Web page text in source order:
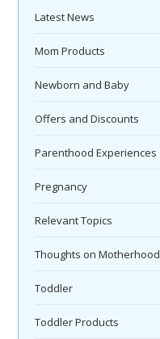
Latest News
Mom Products
Newborn and Baby
Offers and Discounts
Parenthood Experiences
Pregnancy
Relevant Topics
Thoughts on Motherhood
Toddler
Toddler Products